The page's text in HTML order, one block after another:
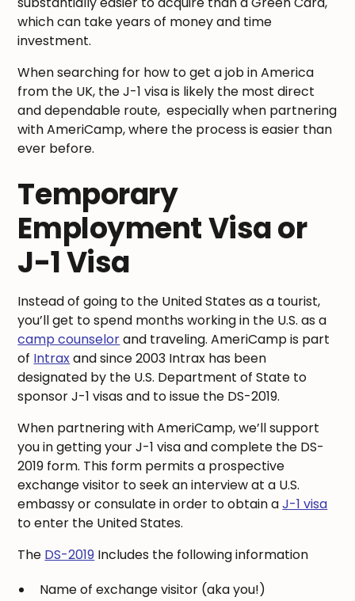
which can take years of money and time
investment.
When searching for how to get a job in America
from the UK, the J-1 visa is likely the most direct
and dependable route, especially when partnering
with AmeriCamp, where the process is easier than
ever before.
Temporary
Employment Visa or
J-1 Visa
Instead of going to the United States as a tourist,
you’ll get to spend months working in the U.S. as a
camp counselorand traveling. AmeriCamp is part
of Intraxand since 2003 Intrax has been
designated by the U.S. Department of State to
sponsor J-1 visas and to issue the DS-2019.
When partnering with AmeriCamp, we’ll support
you in getting your J-1 visa and complete the DS-
2019 form. This form permits a prospective
exchange visitor to seek an interview at a U.S.
embassy or consulate in order to obtain aJ-1 visa
to enter the United States.
The DS-2019 Includes the following information
Name of exchange visitor (aka you!)